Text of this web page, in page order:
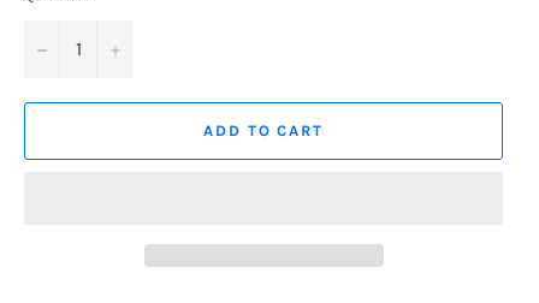
− +
ADD TO CART